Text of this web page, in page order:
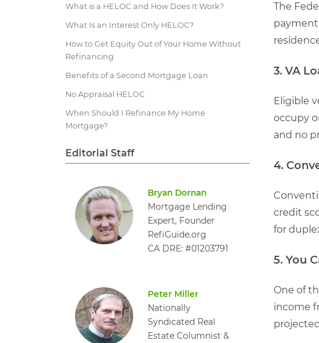
What is a HELOC and How Does It Work?
What Is an Interest Only HELOC?
How to Get Equity Out of Your Home Without
Refinancing
Benefits of a Second Mortgage Loan
No Appraisal HELOC
When Should I Refinance My Home
Mortgage?
Editorial Staff
Bryan Dornan
Mortgage Lending
Expert, Founder
RefiGuide.org
CA DRE: #01203791
Peter Miller
Nationally
Syndicated Real
Estate Columnist &
The
3. VA
Eligible
occupy
and no
4.
credit
for
5. You
One of
income